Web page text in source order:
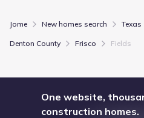
Jome New homes search Texas
Denton County Frisco Fields
One website,
construction homes.